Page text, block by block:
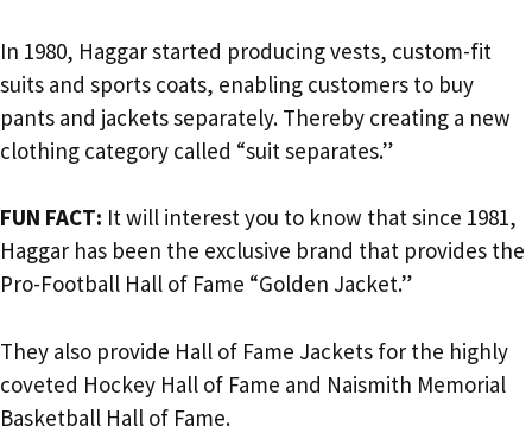
In 1980, Haggar started producing vests, custom-fit
suits and sports coats, enabling customers to buy
pants and jackets separately. Thereby creating a new
clothing category called “suit separates.”
FUN FACT: It will interest you to know that since 1981,
Haggar has been the exclusive brand that provides the
Pro-Football Hall of Fame “Golden Jacket.”
They also provide Hall of Fame Jackets for the highly
coveted Hockey Hall of Fame and Naismith Memorial
Basketball Hall of Fame.